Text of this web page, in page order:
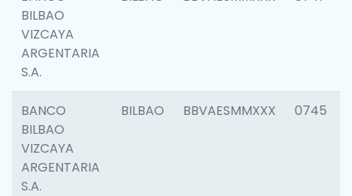
BILBAO
VIZCAYA
ARGENTARIA
S.A.
BANCO
BILBAO
VIZCAYA
ARGENTARIA
S.A.
BILBAO BBVAESMMXXX 0745